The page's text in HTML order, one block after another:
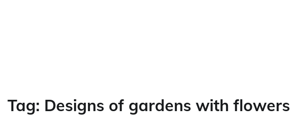
Tag: Designs of gardens with flowers